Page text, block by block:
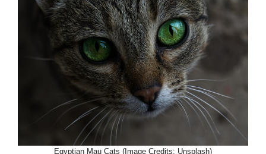
Egyptian Mau Cats (Image Credits: Unsplash)